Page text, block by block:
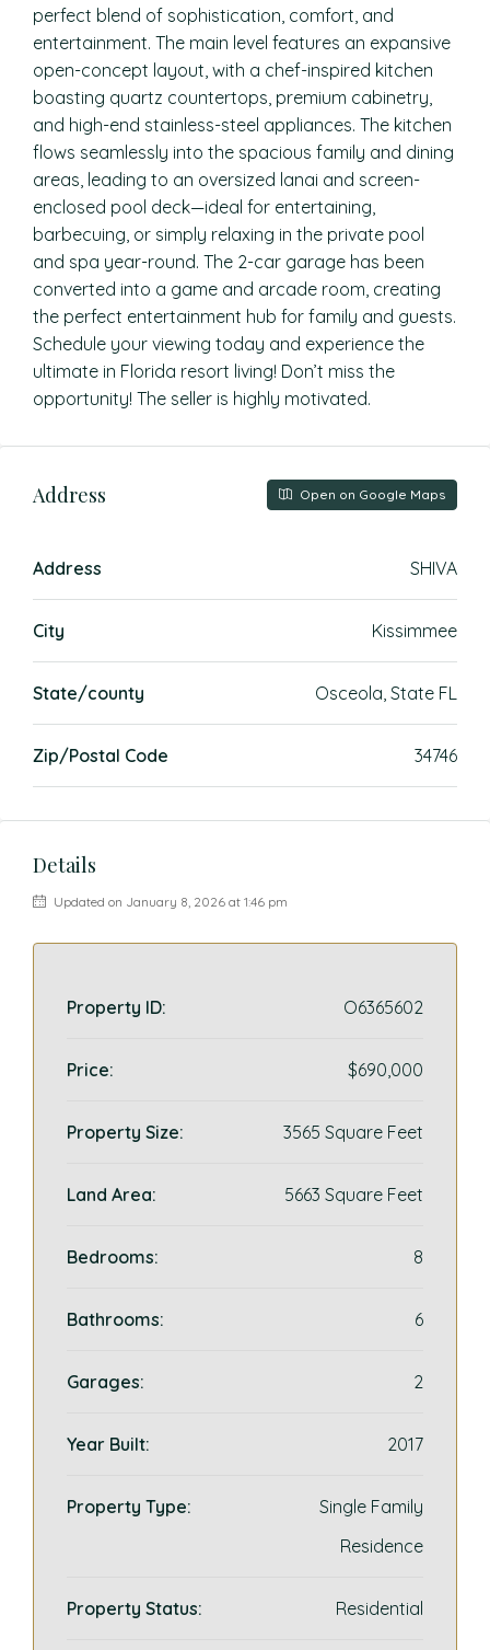
perfect blend of sophistication, comfort, and
entertainment. The main level features an expansive
open-concept layout, with a chef-inspired kitchen
boasting quartz countertops, premium cabinetry,
and high-end stainless-steel appliances. The kitchen
flows seamlessly into the spacious family and dining
areas, leading to an oversized lanai and screen-
enclosed pool deck—ideal for entertaining,
barbecuing, or simply relaxing in the private pool
and spa year-round. The 2-car garage has been
converted into a game and arcade room, creating
the perfect entertainment hub for family and guests.
Schedule your viewing today and experience the
ultimate in Florida resort living! Don’t miss the
opportunity! The seller is highly motivated.
Address Open on Google Maps
Address SHIVA
City Kissimmee
State/county Osceola, State FL
Zip/Postal Code 34746
Details
Updated on January 8, 2026 at 1:46 pm
Property ID: O6365602
Price: $690,000
Property Size: 3565 Square Feet
Land Area: 5663 Square Feet
Bedrooms: 8
Bathrooms: 6
Garages: 2
Year Built: 2017
Property Type:
Single Family
Residence
Property Status: Residential